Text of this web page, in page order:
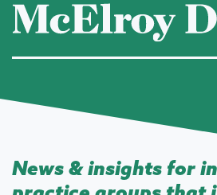
News & insights for